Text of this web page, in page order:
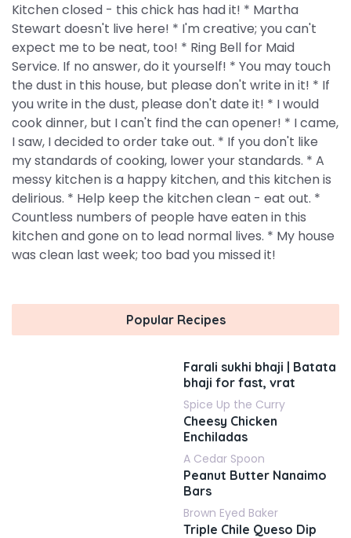
Kitchen closed - this chick has had it! * Martha
Stewart doesn't live here! * I'm creative; you can't
expect me to be neat, too! * Ring Bell for Maid
Service. If no answer, do it yourself! * You may touch
the dust in this house, but please don't write in it! * If
you write in the dust, please don't date it! * I would
cook dinner, but I can't find the can opener! * I came,
I saw, I decided to order take out. * If you don't like
my standards of cooking, lower your standards. * A
messy kitchen is a happy kitchen, and this kitchen is
delirious. * Help keep the kitchen clean - eat out. *
Countless numbers of people have eaten in this
kitchen and gone on to lead normal lives. * My house
was clean last week; too bad you missed it!
Popular Recipes
Farali sukhi bhaji | Batata
bhaji for fast, vrat
Spice Up the Curry
Cheesy Chicken
Enchiladas
A Cedar Spoon
Peanut Butter Nanaimo
Bars
Brown Eyed Baker
Triple Chile Queso Dip